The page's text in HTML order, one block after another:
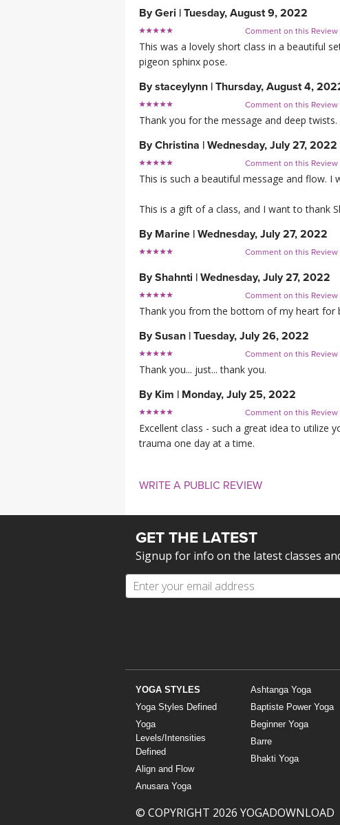
ByGeri | Tuesday, August 9, 2022
Comment on this Review
This was a lovely short class in a beautiful
pigeon sphinx pose.
Bystaceylynn | Thursday, August 4,
Comment on this Review
Thank you for the message and deep twists.
ByChristina | Wednesday, July 27, 2022
Comment on this Review
This is such a beautiful message and flow.
This is a gift of a class, and I want to thank
By Marine | Wednesday, July 27, 2022
Comment on this Review
ByShahnti | Wednesday, July 27, 2022
Comment on this Review
Thank you from the bottom of my heart for
BySusan | Tuesday, July 26, 2022
Comment on this Review
Thank you... just... thank you.
By Kim | Monday, July 25, 2022
Comment on this Review
Excellent class - such a great idea to utilize
trauma one day at a time.
WRITE A PUBLIC REVIEW
GET THE LATEST
Signup for info on the latest classes
YOGA STYLES
Yoga Styles Defined
Yoga
Levels/Intensities
Defined
Align and Flow
Anusara Yoga
Ashtanga Yoga
Baptiste Power Yoga
Beginner Yoga
Barre
Bhakti Yoga
© COPYRIGHT 2026 YOGADOWNLOAD